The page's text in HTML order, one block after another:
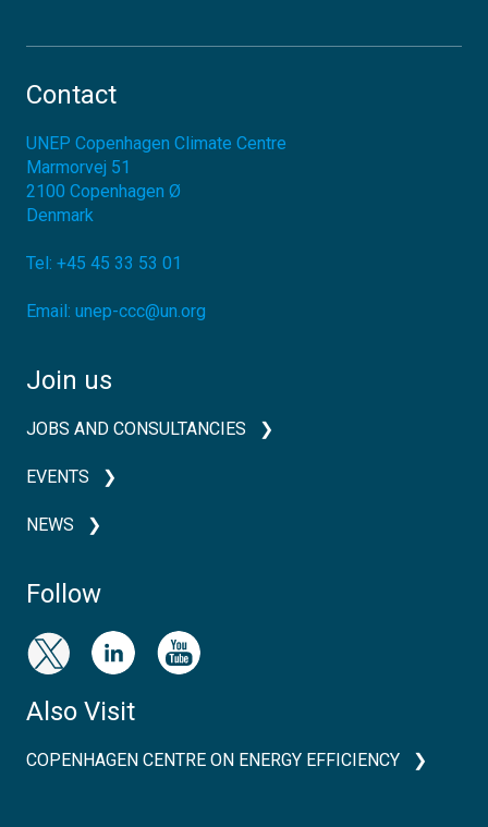
Contact
UNEP Copenhagen Climate Centre
Marmorvej 51
2100 Copenhagen Ø
Denmark
Tel: +45 45 33 53 01
Email: unep-ccc@un.org
Join us
JOBS AND CONSULTANCIES
EVENTS
NEWS
Follow
Also Visit
COPENHAGEN CENTRE ON ENERGY EFFICIENCY